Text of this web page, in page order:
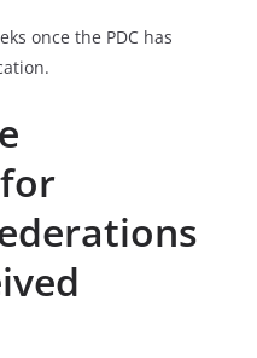
once the PDC has